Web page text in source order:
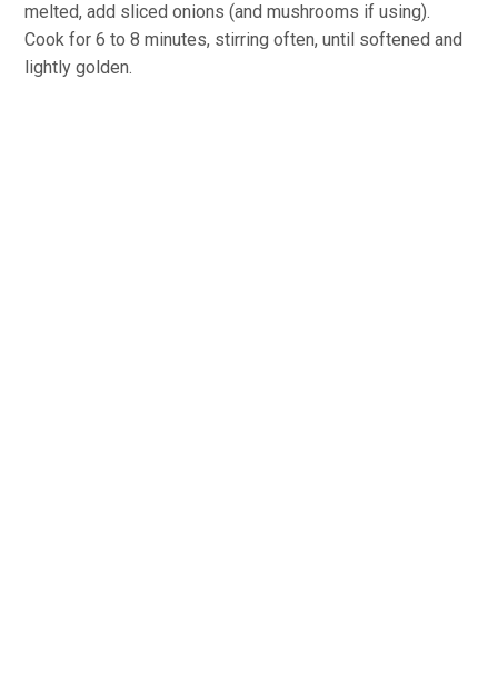
melted, add sliced onions (and mushrooms if using).
Cook for 6 to 8 minutes, stirring often, until softened and
lightly golden.